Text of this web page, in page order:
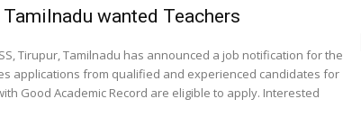
wanted Teachers
Tirupur, Tamilnadu has announced a job notification for the
applications from qualified and experienced candidates for
Good Academic Record are eligible to apply. Interested